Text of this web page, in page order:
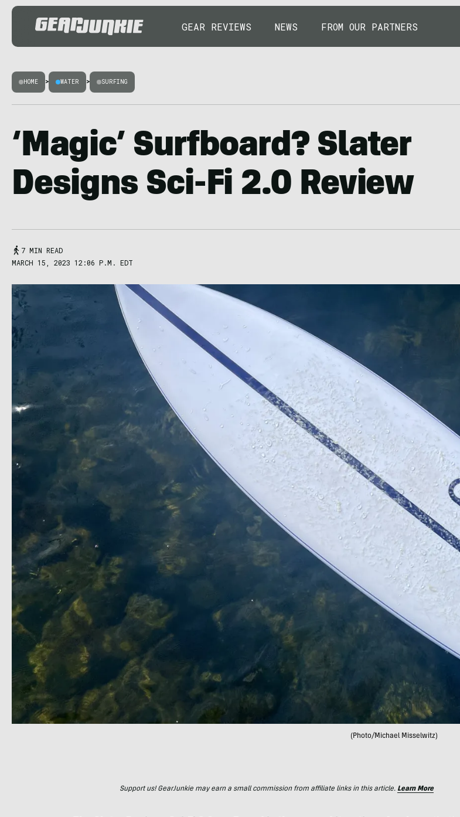
GEAR REVIEWS NEWS FROM OUR PARTNERS
HOME > WATER > SURFING
‘Magic’ Surfboard? Slater
Designs Sci-Fi 2.0 Review
7 MIN READ
MARCH 15, 2023 12:06 P.M. EDT
(Photo/Michael Misselwitz)
Support us! GearJunkie may earn a small commission from affiliate links in this article. Learn More